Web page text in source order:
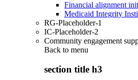
Financial alignment
Medicaid Integrity
RG-Placeholder-1
IC-Placeholder-2
Community engagement
Back to menu
section title h3